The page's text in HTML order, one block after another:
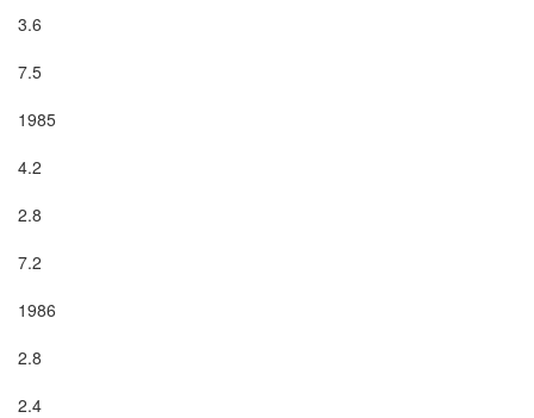
3.6
7.5
1985
4.2
2.8
7.2
1986
2.8
2.4